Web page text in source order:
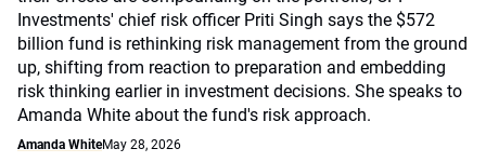
Investments' chief risk officer Priti Singh says the $572
billion fund is rethinking risk management from the ground
up, shifting from reaction to preparation and embedding
risk thinking earlier in investment decisions. She speaks to
Amanda White about the fund's risk approach.
Amanda WhiteMay 28, 2026